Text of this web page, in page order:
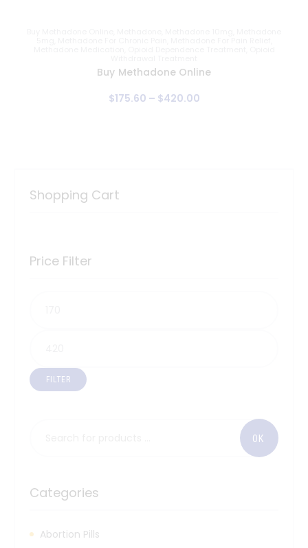
Buy Methadone Online
$175.60 – $420.00
Shopping Cart
Price Filter
FILTER
Categories
Abortion Pills